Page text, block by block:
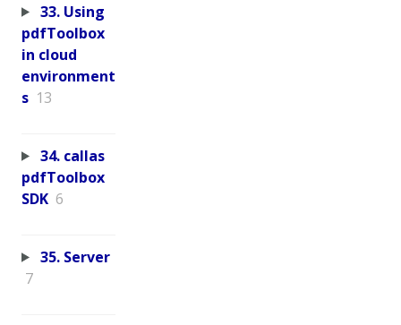
33. Using
pdfToolbox
in cloud
environment
s 13
34. callas
pdfToolbox
SDK 6
35. Server
7